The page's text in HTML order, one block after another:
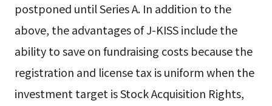
postponed until Series A. In addition to the
above, the advantages of J-KISS include the
ability to save on fundraising costs because the
registration and license tax is uniform when the
investment target is Stock Acquisition Rights,